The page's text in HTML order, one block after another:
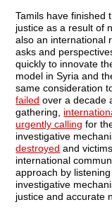
Tamils have finished
justice as a result of
also an international
asks and
quickly to innovate
model in Syria and
same consideration
failed over a decade
gathering,
urgently calling for
investigative
destroyed and
international
approach by
investigative
justice and accurate